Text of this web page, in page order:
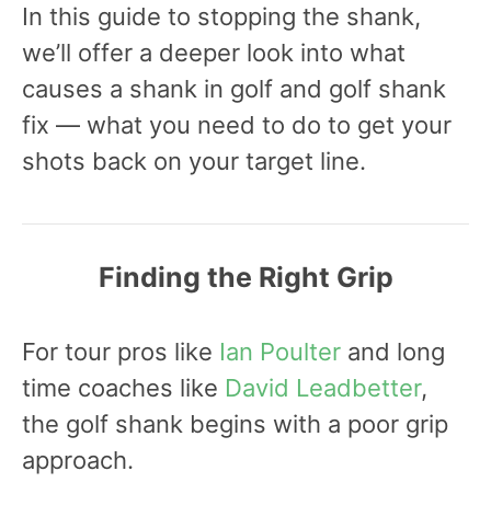
In this guide to stopping the shank,
we’ll offer a deeper look into what
causes a shank in golf and golf shank
fix — what you need to do to get your
shots back on your target line.
Finding the Right Grip
For tour pros like Ian Poulter and long
time coaches like David Leadbetter,
the golf shank begins with a poor grip
approach.